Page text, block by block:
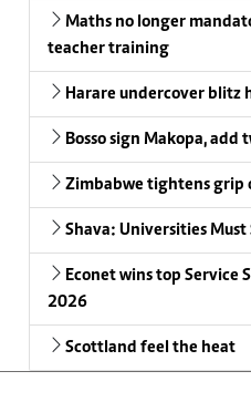
Maths no longer
teacher training
Harare undercover blitz
Bosso sign Makopa, add
Zimbabwe tightens grip
Shava: Universities
Econet wins top Service
2026
Scottland feel the heat